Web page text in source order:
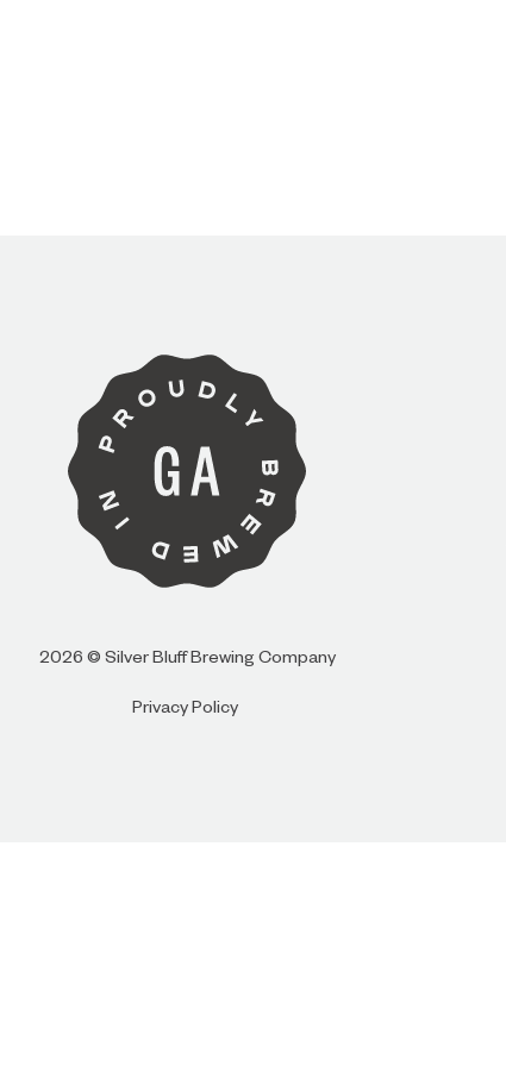
ARE YOU OVER 21?
I AM
I AM NOT (EXIT TO GOLDEN ISLES
2026 © Silver Bluff Brewing Company
Privacy Policy